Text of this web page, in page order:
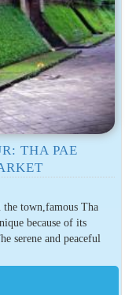
THA PAE
town,famous Tha
because of its
serene and peaceful